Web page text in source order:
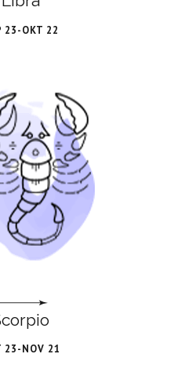
23-OKT 22
23-NOV 21